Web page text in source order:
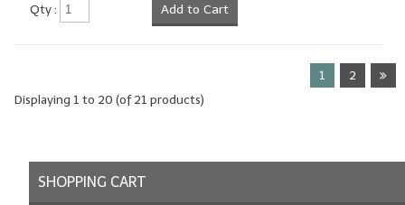
Qty : Add to Cart
1
2
Displaying 1 to 20 (of21 products)
SHOPPING CART